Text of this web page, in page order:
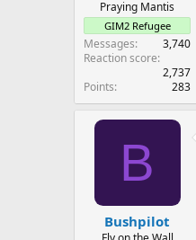
Praying Mantis
GIM2 Refugee
Messages
3,740
Reaction score
2,737
Points
283
B
Bushpilot